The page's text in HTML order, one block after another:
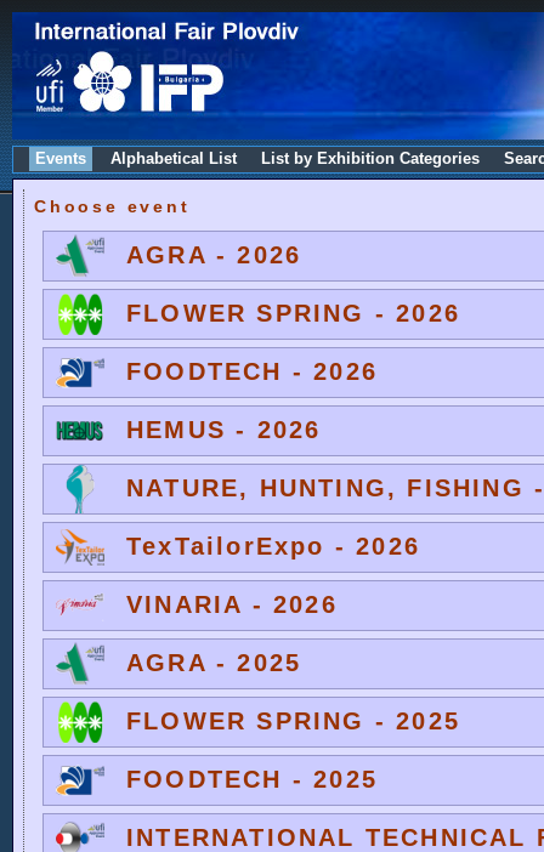
Events Alphabetical List List by Exhibition Categories
Choose event
AGRA - 2026
FLOWER SPRING - 2026
FOODTECH - 2026
HEMUS - 2026
NATURE, HUNTING, FISHING
TexTailorExpo - 2026
VINARIA - 2026
AGRA - 2025
FLOWER SPRING - 2025
FOODTECH - 2025
INTERNATIONAL TECHNICAL